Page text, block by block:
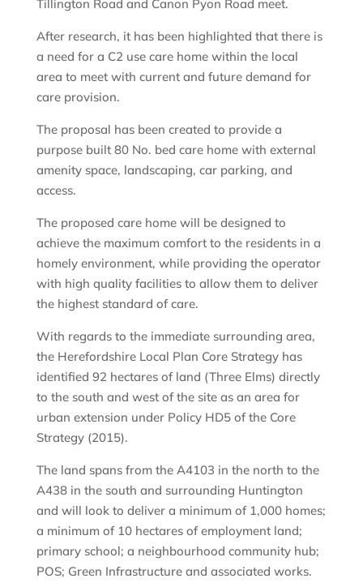
Tillington Road and Canon Pyon Road meet.
After research, it has been highlighted that there is
a need for a C2 use care home within the local
area to meet with current and future demand for
care provision.
The proposal has been created to provide a
purpose built 80 No. bed care home with external
amenity space, landscaping, car parking, and
access.
The proposed care home will be designed to
achieve the maximum comfort to the residents in a
homely environment, while providing the operator
with high quality facilities to allow them to deliver
the highest standard of care.
With regards to the immediate surrounding area,
the Herefordshire Local Plan Core Strategy has
identified 92 hectares of land (Three Elms) directly
to the south and west of the site as an area for
urban extension under Policy HD5 of the Core
Strategy (2015).
The land spans from the A4103 in the north to the
A438 in the south and surrounding Huntington
and will look to deliver a minimum of 1,000 homes;
a minimum of 10 hectares of employment land;
primary school; a neighbourhood community hub;
POS; Green Infrastructure and associated works.